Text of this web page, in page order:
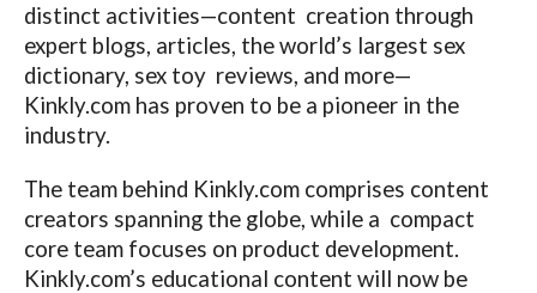
distinct activities—content creation through
expert blogs, articles, the world’s largest sex
dictionary, sex toy reviews, and more—
Kinkly.comhas proven to be a pioneer in the
industry.
The team behind Kinkly.comcomprises content
creators spanning the globe, while a compact
core team focuses on product development.
Kinkly.com’s educational content will now be